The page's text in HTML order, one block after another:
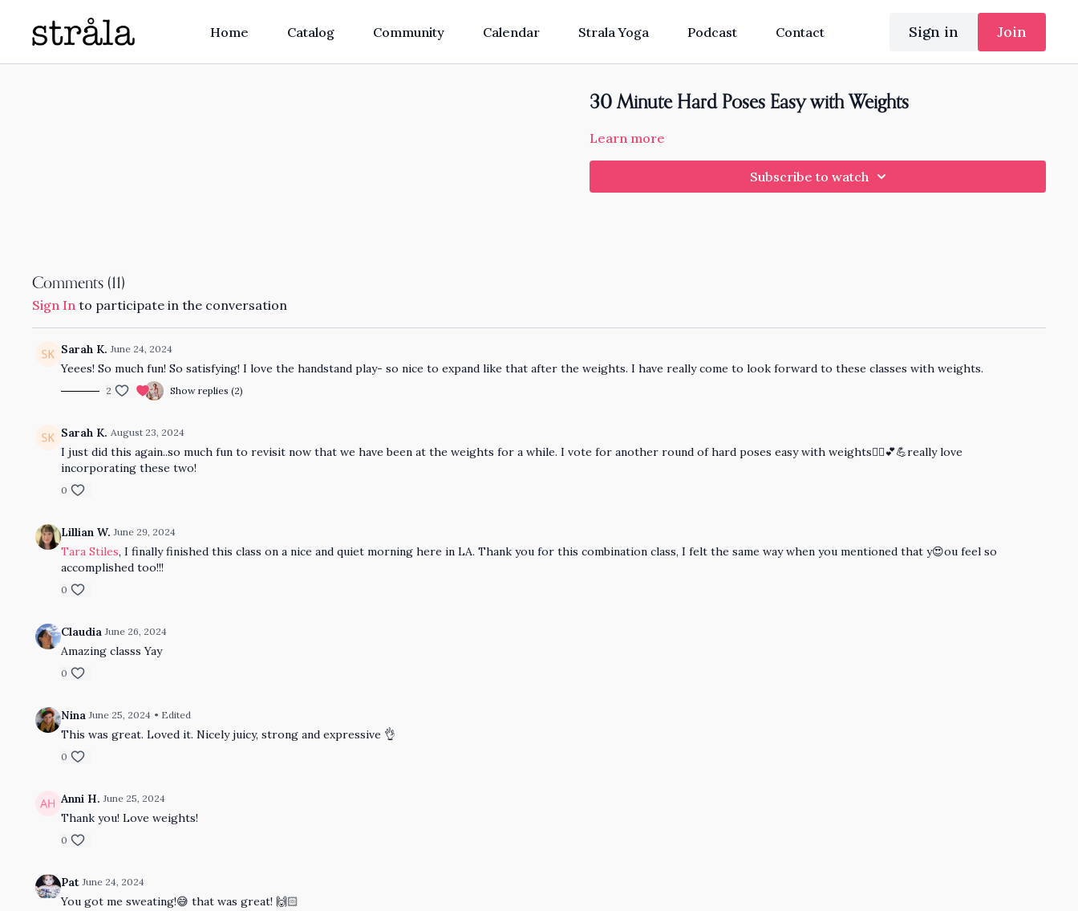
Home Catalog Community Calendar Strala Yoga Podcast Contact Sign in Join
30 Minute Hard Poses Easy with Weights
Learn more
Subscribe to watch
Comments (11)
Sign In to participate in the conversation
Sarah K. June 24, 2024
Yeees! So much fun! So satisfying! I love the handstand play- so nice to expand like that after the weights. I have really come to look forward to these classes with weights.
2 Show replies (2)
Sarah K. August 23, 2024
I just did this again..so much fun to revisit now that we have been at the weights for a while. I vote for another round of hard poses easy with weights🧘‍♀️💕💪really love
incorporating these two!
0
Lillian W. June 29, 2024
Tara Stiles, I finally finished this class on a nice and quiet morning here in LA. Thank you for this combination class, I felt the same way when you mentioned that y😍ou feel so
accomplished too!!!
0
Claudia June 26, 2024
Amazing classs Yay
0
Nina June 25, 2024 • Edited
This was great. Loved it. Nicely juicy, strong and expressive 👌
0
Anni H. June 25, 2024
Thank you! Love weights!
0
Pat June 24, 2024
You got me sweating!😅 that was great! 🙌🏻